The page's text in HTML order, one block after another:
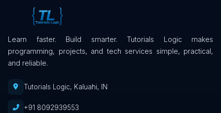
Learn faster. Build smarter. Tutorials Logic makes
programming, projects, and tech services simple, practical,
and reliable.
Tutorials Logic, Kaluahi, IN
+91 8092939553